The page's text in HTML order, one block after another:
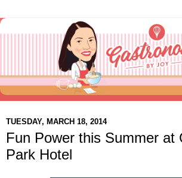
TUESDAY, MARCH 18, 2014
Fun Power this Summer at
Park Hotel